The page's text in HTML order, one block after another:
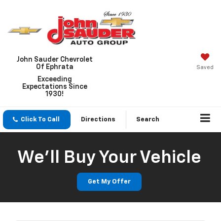
John Sauder Chevrolet
Of Ephrata
Exceeding
Expectations Since
1930!
Saved
Click To Call Directions Search
We'll Buy Your Vehicle
Get My Offer